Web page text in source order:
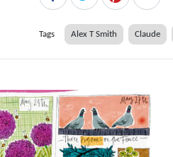
Tags Alex T Smith Claude